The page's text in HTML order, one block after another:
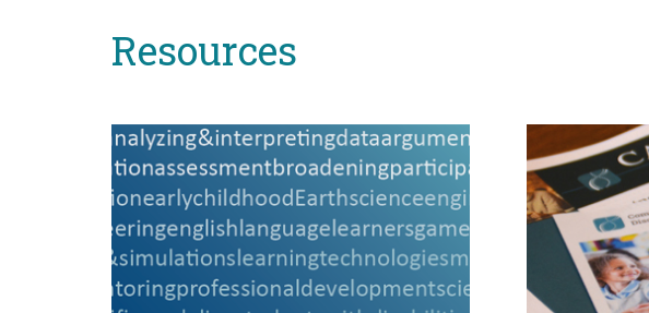
to
top
Resources